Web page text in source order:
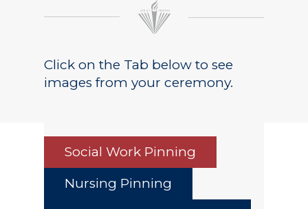
Click on the Tab below to see
images from your ceremony.
Social Work Pinning
Nursing Pinning